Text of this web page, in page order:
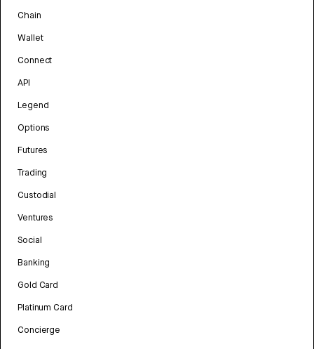
Chain
Wallet
Connect
API
Legend
Options
Futures
Trading
Custodial
Ventures
Social
Banking
Gold Card
Platinum Card
Concierge